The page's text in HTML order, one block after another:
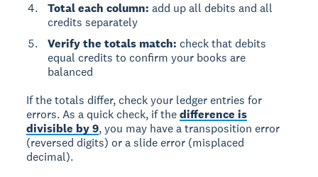
Total each column: add up all debits and all
credits separately
Verify the totals match: check that debits
equal credits to confirm your books are
balanced
If the totals differ, check your ledger entries for
errors. As a quick check, if thedifference is
divisible by 9, you may have a transposition error
(reversed digits) or a slide error (misplaced
decimal).